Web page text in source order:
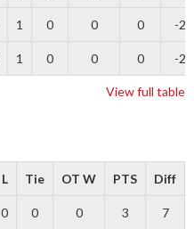
1 0 0 0 -2
1 0 0 0 -2
View full table
L Tie OT W PTS Diff
0 0 0 3 7